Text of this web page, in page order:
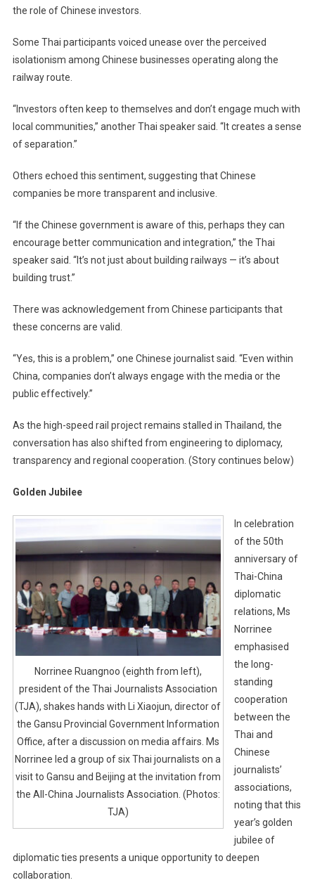
the role of Chinese investors.
Some Thai participants voiced unease over the perceived
isolationism among Chinese businesses operating along the
railway route.
“Investors often keep to themselves and don’t engage much with
local communities,” another Thai speaker said. “It creates a sense
of separation.”
Others echoed this sentiment, suggesting that Chinese
companies be more transparent and inclusive.
“If the Chinese government is aware of this, perhaps they can
encourage better communication and integration,” the Thai
speaker said. “It’s not just about building railways — it’s about
building trust.”
There was acknowledgement from Chinese participants that
these concerns are valid.
“Yes, this is a problem,” one Chinese journalist said. “Even within
China, companies don’t always engage with the media or the
public effectively.”
As the high-speed rail project remains stalled in Thailand, the
conversation has also shifted from engineering to diplomacy,
transparency and regional cooperation. (Story continues below)
Golden Jubilee
Norrinee Ruangnoo (eighth from left),
president of the Thai Journalists Association
(TJA), shakes hands with Li Xiaojun, director of
the Gansu Provincial Government Information
Office, after a discussion on media affairs. Ms
Norrinee led a group of six Thai journalists on a
visit to Gansu and Beijing at the invitation from
the All-China Journalists Association. (Photos:
TJA)
In celebration
of the 50th
anniversary of
Thai-China
diplomatic
relations, Ms
Norrinee
emphasised
the long-
standing
cooperation
between the
Thai and
Chinese
journalists’
associations,
noting that this
year’s golden
jubilee of
diplomatic ties presents a unique opportunity to deepen
collaboration.